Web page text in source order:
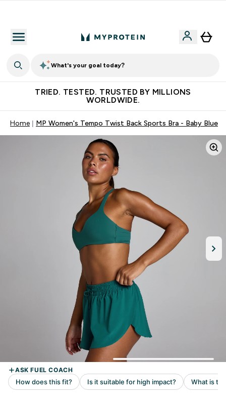
What's your goal today?
TRIED. TESTED. TRUSTED BY MILLIONS
WORLDWIDE.
Home MP Women's Tempo Twist Back Sports Bra - Baby Blue